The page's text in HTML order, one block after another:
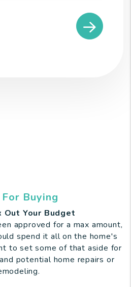
Buying
Out Your Budget
approved for a max amount,
spend it all on the home's
to set some of that aside for
potential home repairs or